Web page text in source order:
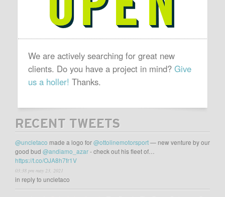
We are actively searching for great new
clients. Do you have a project in mind? Give
us a holler! Thanks.
RECENT TWEETS
@uncletaco made a logo for@ottolinemotorsport— new venture by our
good bud @andiamo_azar- check out his fleet of…
https://t.co/OJA8h7fr1V
03:38 pm may 23, 2021
in reply to uncletaco